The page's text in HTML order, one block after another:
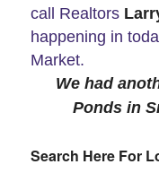
call Realtors
happening in
Market.
We had
Ponds in
Search Here For